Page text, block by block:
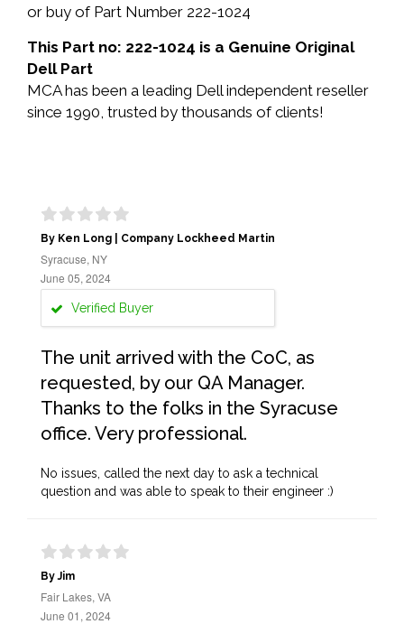
or buy of Part Number 222-1024
This Part no: 222-1024 is a Genuine Original
Dell Part
MCA has been a leading Dell independent reseller
since 1990, trusted by thousands of clients!
By Ken Long | Company Lockheed Martin
Syracuse, NY
June 05, 2024
Verified Buyer
The unit arrived with the CoC, as
requested, by our QA Manager.
Thanks to the folks in the Syracuse
office. Very professional.
No issues, called the next day to ask a technical
question and was able to speak to their engineer :)
By Jim
Fair Lakes, VA
June 01, 2024